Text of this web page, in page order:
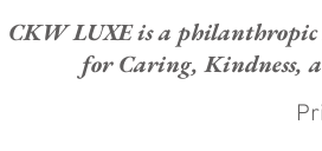
CKW LUXE is a philanthropic
for Caring, Kindness,